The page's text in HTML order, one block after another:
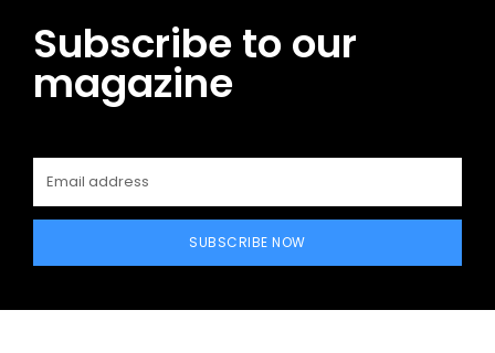
Subscribe to our
magazine
SUBSCRIBE NOW